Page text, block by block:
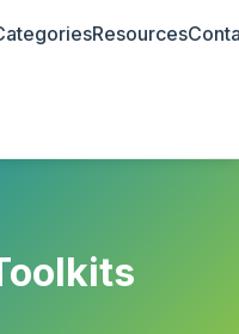
Resources